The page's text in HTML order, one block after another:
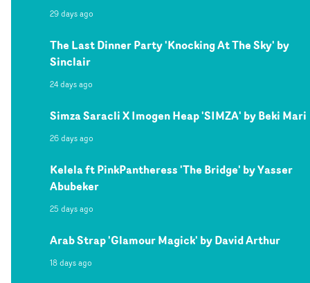
29 days ago
The Last Dinner Party 'Knocking At The Sky' by
Sinclair
24 days ago
Simza Saracli X Imogen Heap 'SIMZA' by Beki Mari
26 days ago
Kelela ft PinkPantheress 'The Bridge' by Yasser
Abubeker
25 days ago
Arab Strap 'Glamour Magick' by David Arthur
18 days ago